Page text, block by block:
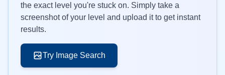
the exact level you're stuck on. Simply take a
screenshot of your level and upload it to get instant
results.
Try Image Search